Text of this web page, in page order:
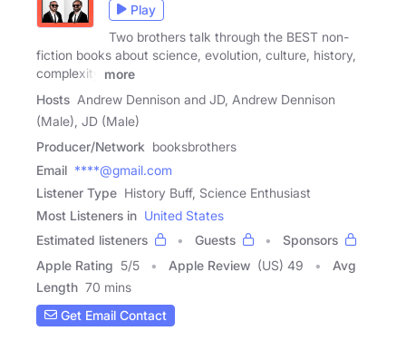
Play
Two brothers talk through the BEST non-
fiction books about science, evolution, culture, history,
complexity
more
Hosts Andrew Dennison and JD, Andrew Dennison
(Male), JD (Male)
Producer/Network booksbrothers
Email ****@gmail.com
Listener Type History Buff, Science Enthusiast
Most Listeners in United States
Estimated listeners
Guests
Sponsors
Apple Rating 5/5 Apple Review (US) 49
Avg
Length 70 mins
Get Email Contact